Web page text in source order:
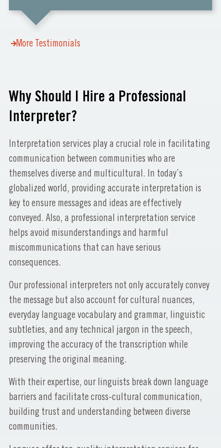
More Testimonials
Why Should I Hire a Professional
Interpreter?
Interpretation services play a crucial role in facilitating
communication between communities who are
themselves diverse and multicultural. In today’s
globalized world, providing accurate interpretation is
key to ensure messages and ideas are effectively
conveyed. Also, a professional interpretation service
helps avoid misunderstandings and harmful
miscommunications that can have serious
consequences.
Our professional interpreters not only accurately convey
the message but also account for cultural nuances,
everyday language vocabulary and grammar, linguistic
subtleties, and any technical jargon in the speech,
improving the accuracy of the transcription while
preserving the original meaning.
With their expertise, our linguists break down language
barriers and facilitate cross-cultural communication,
building trust and understanding between diverse
communities.